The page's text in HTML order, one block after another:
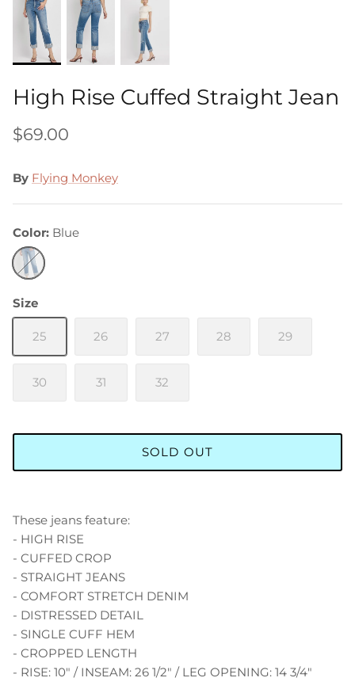
High Rise Cuffed Straight Jean
$69.00
By Flying Monkey
Color Blue
Blue
Size
25 26 27 28 29
30 31 32
SOLD OUT
These jeans feature:
- HIGH RISE
- CUFFED CROP
- STRAIGHT JEANS
- COMFORT STRETCH DENIM
- DISTRESSED DETAIL
- SINGLE CUFF HEM
- CROPPED LENGTH
- RISE: 10" / INSEAM: 26 1/2" / LEG OPENING: 14 3/4"